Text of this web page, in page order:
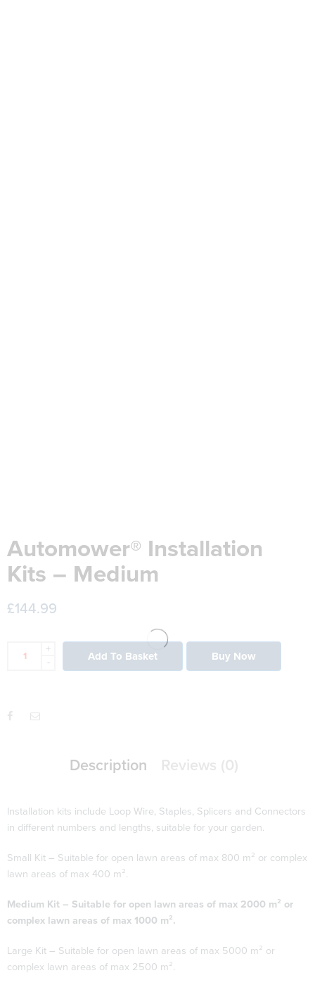
Automower® Installation
Kits – Medium
£144.99
+
-
Add To Basket Buy Now
Description Reviews (0)
Installation kits include Loop Wire, Staples, Splicers and Connectors
in different numbers and lengths, suitable for your garden.
Small Kit – Suitable for open lawn areas of max 800 m² or complex
lawn areas of max 400 m².
Medium Kit – Suitable for open lawn areas of max 2000 m² or
complex lawn areas of max 1000 m².
Large Kit – Suitable for open lawn areas of max 5000 m² or
complex lawn areas of max 2500 m².